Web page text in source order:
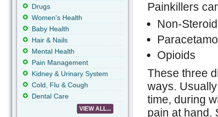
Painkillers
Non-
Opioids
These three
ways.
time, during
pain at hand.
Drugs
Women's Health
Baby Health
Hair & Nails
Mental Health
Pain Management
Kidney & Urinary System
Cold, Flu & Cough
Dental Care
VIEW ALL...